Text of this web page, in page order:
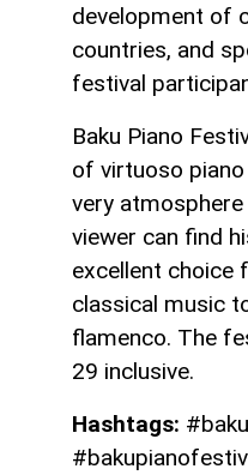
development of
countries, and
festival
Baku Piano
of virtuoso
very
viewer can find
excellent choice
classical music
flamenco. The
29 inclusive.
Hashtags: